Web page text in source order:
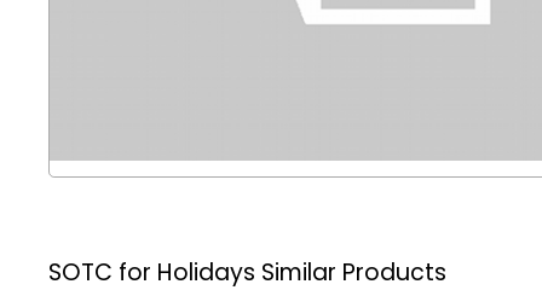
SOTC for Holidays Similar Products